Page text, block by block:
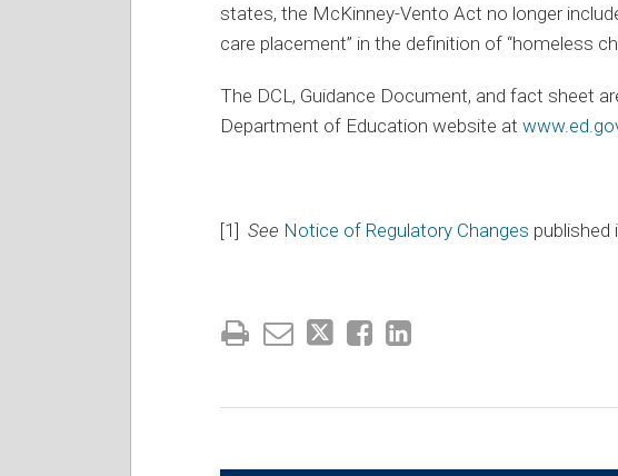
states, the McKinney-Vento Act no longer
care placement” in the definition of “homeless
The DCL, Guidance Document, and fact sheet
Department of Education website at
[1] See Notice of Regulatory Changes published